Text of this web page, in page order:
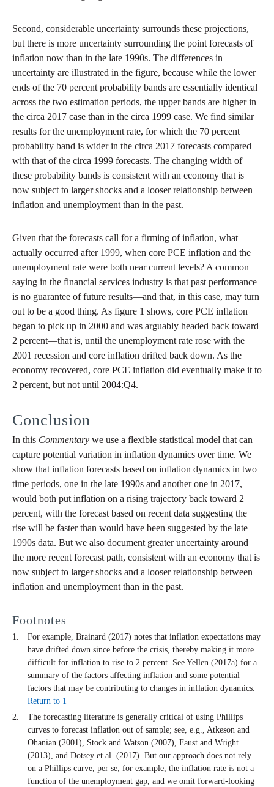
Second, considerable uncertainty surrounds these projections,
but there is more uncertainty surrounding the point forecasts of
inflation now than in the late 1990s. The differences in
uncertainty are illustrated in the figure, because while the lower
ends of the 70 percent probability bands are essentially identical
across the two estimation periods, the upper bands are higher in
the circa 2017 case than in the circa 1999 case. We find similar
results for the unemployment rate, for which the 70 percent
probability band is wider in the circa 2017 forecasts compared
with that of the circa 1999 forecasts. The changing width of
these probability bands is consistent with an economy that is
now subject to larger shocks and a looser relationship between
inflation and unemployment than in the past.
Given that the forecasts call for a firming of inflation, what
actually occurred after 1999, when core PCE inflation and the
unemployment rate were both near current levels? A common
saying in the financial services industry is that past performance
is no guarantee of future results—and that, in this case, may turn
out to be a good thing. As figure 1 shows, core PCE inflation
began to pick up in 2000 and was arguably headed back toward
2 percent—that is, until the unemployment rate rose with the
2001 recession and core inflation drifted back down. As the
economy recovered, core PCE inflation did eventually make it to
2 percent, but not until 2004:Q4.
Conclusion
In this Commentary we use a flexible statistical model that can
capture potential variation in inflation dynamics over time. We
show that inflation forecasts based on inflation dynamics in two
time periods, one in the late 1990s and another one in 2017,
would both put inflation on a rising trajectory back toward 2
percent, with the forecast based on recent data suggesting the
rise will be faster than would have been suggested by the late
1990s data. But we also document greater uncertainty around
the more recent forecast path, consistent with an economy that is
now subject to larger shocks and a looser relationship between
inflation and unemployment than in the past.
Footnotes
For example, Brainard (2017) notes that inflation expectations may
have drifted down since before the crisis, thereby making it more
difficult for inflation to rise to 2 percent. See Yellen (2017a) for a
summary of the factors affecting inflation and some potential
factors that may be contributing to changes in inflation dynamics.
Return to 1
The forecasting literature is generally critical of using Phillips
curves to forecast inflation out of sample; see, e.g., Atkeson and
Ohanian (2001), Stock and Watson (2007), Faust and Wright
(2013), and Dotsey et al. (2017). But our approach does not rely
on a Phillips curve, per se; for example, the inflation rate is not a
function of the unemployment gap, and we omit forward-looking